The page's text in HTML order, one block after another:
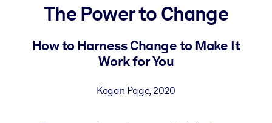
For LMS/LXP
Bring bite-sized, verified knowledge into your LMS/LXP for
For Corporate Libraries
The Power to Change
How to Harness Change to Make It
Work for You
Kogan Page,2020